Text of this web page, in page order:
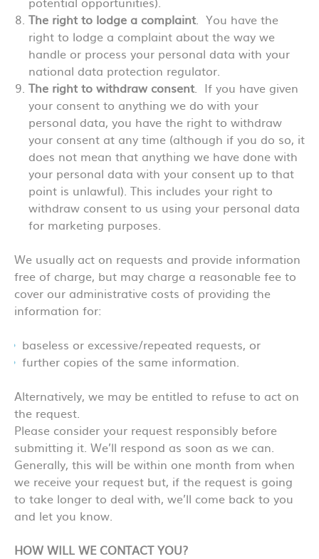
The right to lodge a complaint. You have the
right to lodge a complaint about the way we
handle or process your personal data with your
national data protection regulator.
The right to withdraw consent. If you have given
your consent to anything we do with your
personal data, you have the right to withdraw
your consent at any time (although if you do so, it
does not mean that anything we have done with
your personal data with your consent up to that
point is unlawful). This includes your right to
withdraw consent to us using your personal data
for marketing purposes.
We usually act on requests and provide information
free of charge, but may charge a reasonable fee to
cover our administrative costs of providing the
information for:
baseless or excessive/repeated requests, or
further copies of the same information.
Alternatively, we may be entitled to refuse to act on
the request.
Please consider your request responsibly before
submitting it. We’ll respond as soon as we can.
Generally, this will be within one month from when
we receive your request but, if the request is going
to take longer to deal with, we’ll come back to you
and let you know.
HOW WILL WE CONTACT YOU?